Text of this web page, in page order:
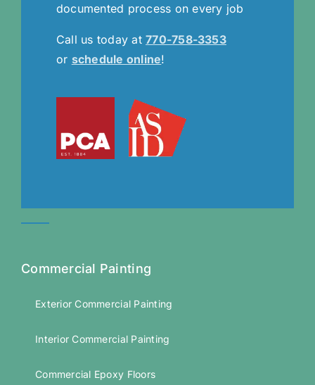
documented process on every job
Call us today at770-758-3353
or schedule online!
Commercial Painting
Exterior Commercial Painting
Interior Commercial Painting
Commercial Epoxy Floors